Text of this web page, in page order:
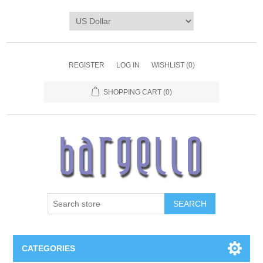
REGISTER LOG IN WISHLIST (0)
SHOPPING CART (0)
SEARCH
CATEGORIES